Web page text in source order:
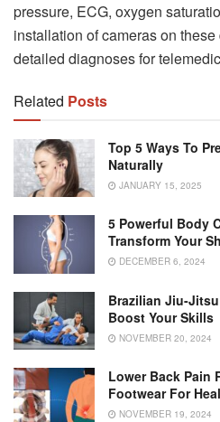
pressure, ECG, oxygen
installation of cameras on
detailed diagnoses for
Related Posts
Top 5 Ways To
Naturally
JANUARY 15, 2025
5 Powerful Body
Transform Your
DECEMBER 6, 2024
Brazilian Jiu-
Boost Your Skills
NOVEMBER 20, 2024
Lower Back Pain
Footwear For
NOVEMBER 19, 2024